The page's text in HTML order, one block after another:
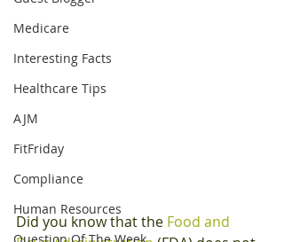
Medicare
Interesting Facts
Healthcare Tips
AJM
FitFriday
Compliance
Human Resources
Did you know that the Food and